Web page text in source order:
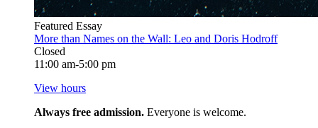
Featured Essay
More than Names on the Wall: Leo and Doris Hodroff
Closed
11:00 am-5:00 pm
View hours
Always free admission. Everyone is welcome.